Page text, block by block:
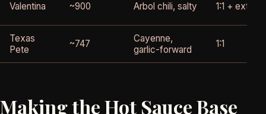
Valentina ~900 Arbol chili, salty 1:1 + extra
Texas
Pete
~747
Cayenne,
garlic-forward
1:1
Making the Hot Sauce Base